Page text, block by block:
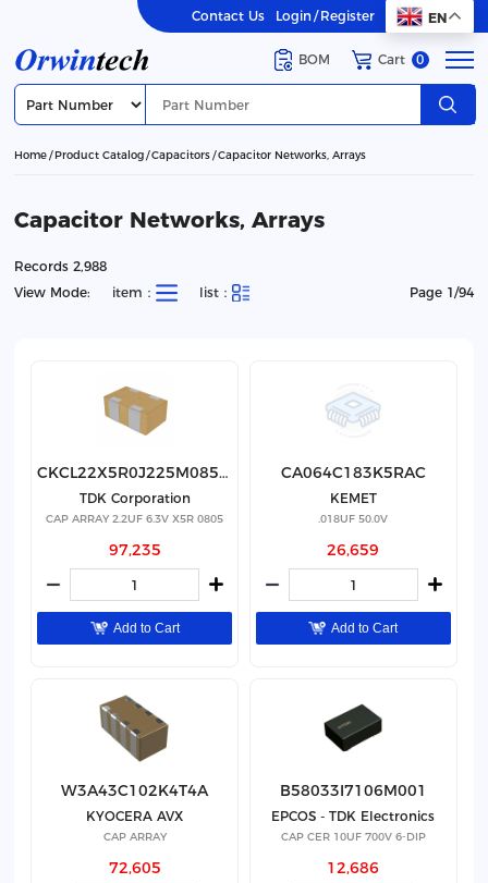
Contact Us Login/ Register EN
BOM Cart 0
Home Product Catalog Capacitors Capacitor Networks, Arrays
Capacitor Networks, Arrays
Records 2,988
View Mode:
item： list： Page 1/94
CKCL22X5R0J225M085AK
TDK Corporation
CAP ARRAY 2.2UF 6.3V X5R 0805
97,235
Add to Cart
CA064C183K5RAC
KEMET
.018UF 50.0V
26,659
Add to Cart
W3A43C102K4T4A
KYOCERA AVX
CAP ARRAY
72,605
B58033I7106M001
EPCOS - TDK Electronics
CAP CER 10UF 700V 6-DIP
12,686